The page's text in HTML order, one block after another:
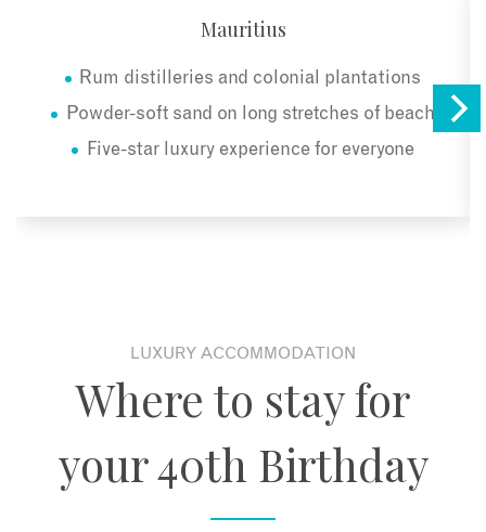
Mauritius
Rum distilleries and colonial plantations
Powder-soft sand on long stretches of beach
Five-star luxury experience for everyone
LUXURY ACCOMMODATION
Where to stay for
your 40th Birthday